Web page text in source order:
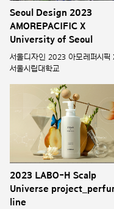
Seoul Design 2023
AMOREPACIFIC X
University of Seoul
서울디자인 2023 아모레퍼시픽
서울시립대학교
2023 LABO-H Scalp
Universe
line